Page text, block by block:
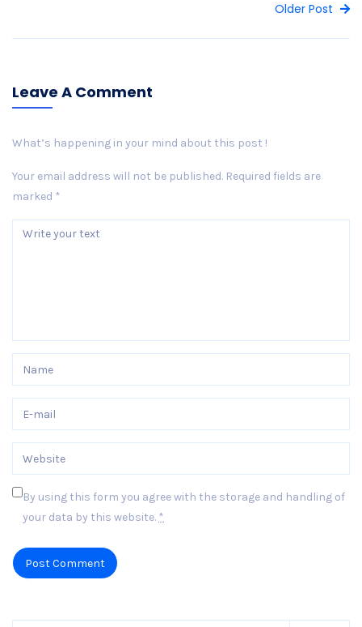
Older Post
Leave A Comment
What’s happening in your mind about this post !
Your email address will not be published. Required fields are
marked *
By using this form you agree with the storage and handling of
your data by this website. *
Post Comment